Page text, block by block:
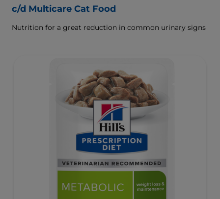
c/d Multicare Cat Food
Nutrition for a great reduction in common urinary signs